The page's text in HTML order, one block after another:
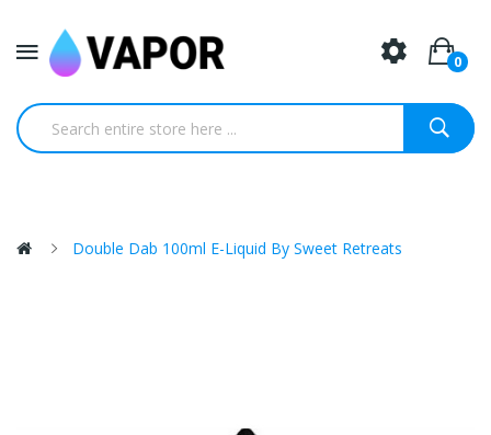
0
Double Dab 100ml E-Liquid By Sweet Retreats